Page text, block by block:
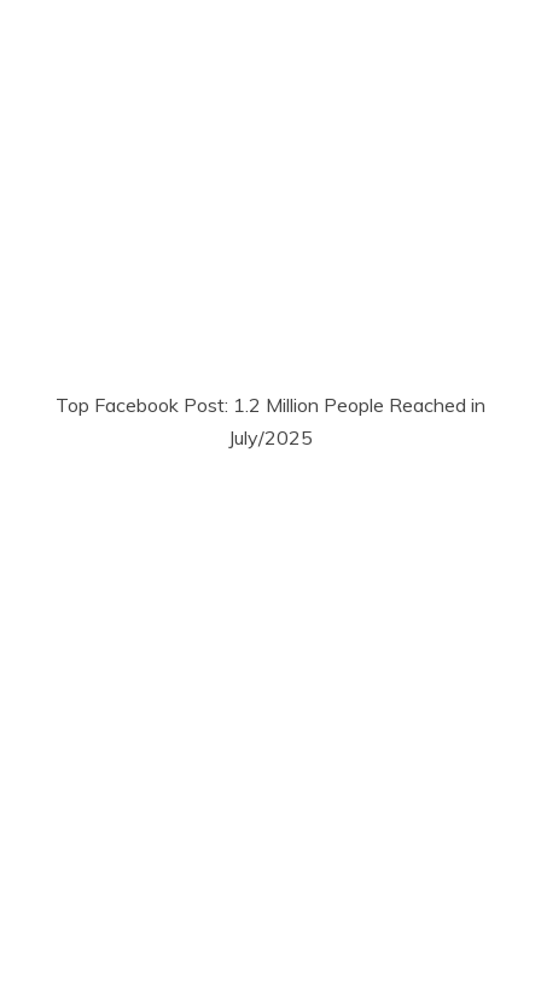
Top Facebook Post: 1.2 Million People Reached in
July/2025